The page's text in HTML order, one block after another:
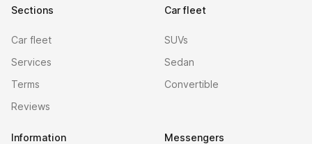
Sections
Car fleet
Services
Terms
Reviews
Car fleet
SUVs
Sedan
Convertible
Information Messengers